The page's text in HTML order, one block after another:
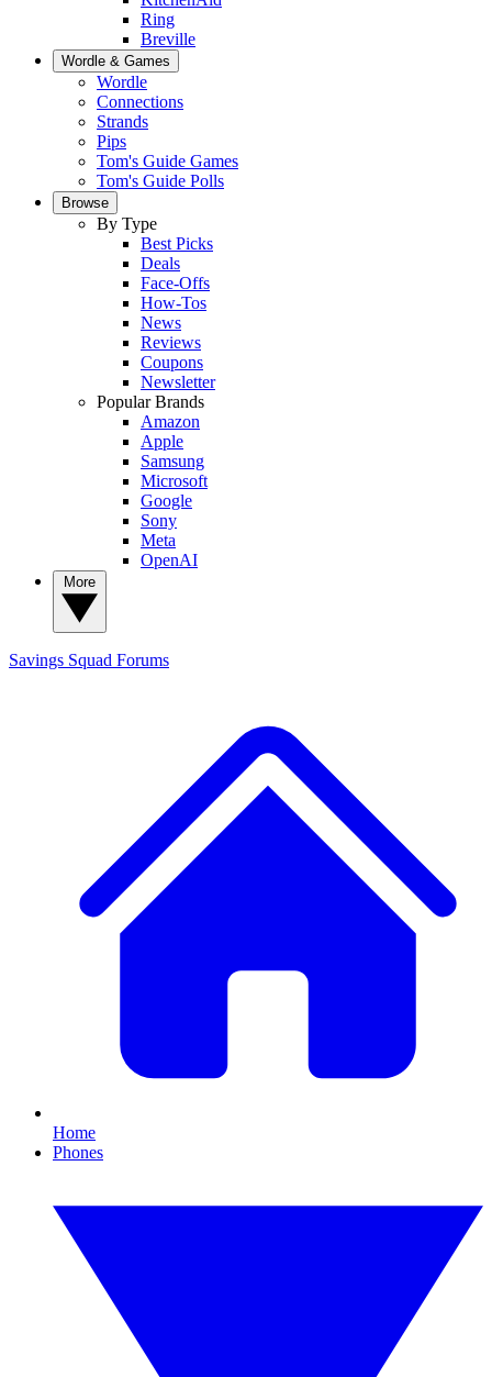
Ring
Breville
Wordle & Games
Wordle
Connections
Strands
Pips
Tom's Guide Games
Tom's Guide Polls
Browse
By Type
Best Picks
Deals
Face-Offs
How-Tos
News
Reviews
Coupons
Newsletter
Popular Brands
Amazon
Apple
Samsung
Microsoft
Google
Sony
Meta
OpenAI
Savings Squad Forums
Home
Phones